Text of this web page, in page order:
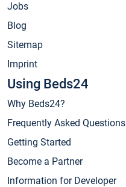
Jobs
Blog
Sitemap
Imprint
Using Beds24
Why Beds24?
Frequently Asked Questions
Getting Started
Become a Partner
Information for Developer